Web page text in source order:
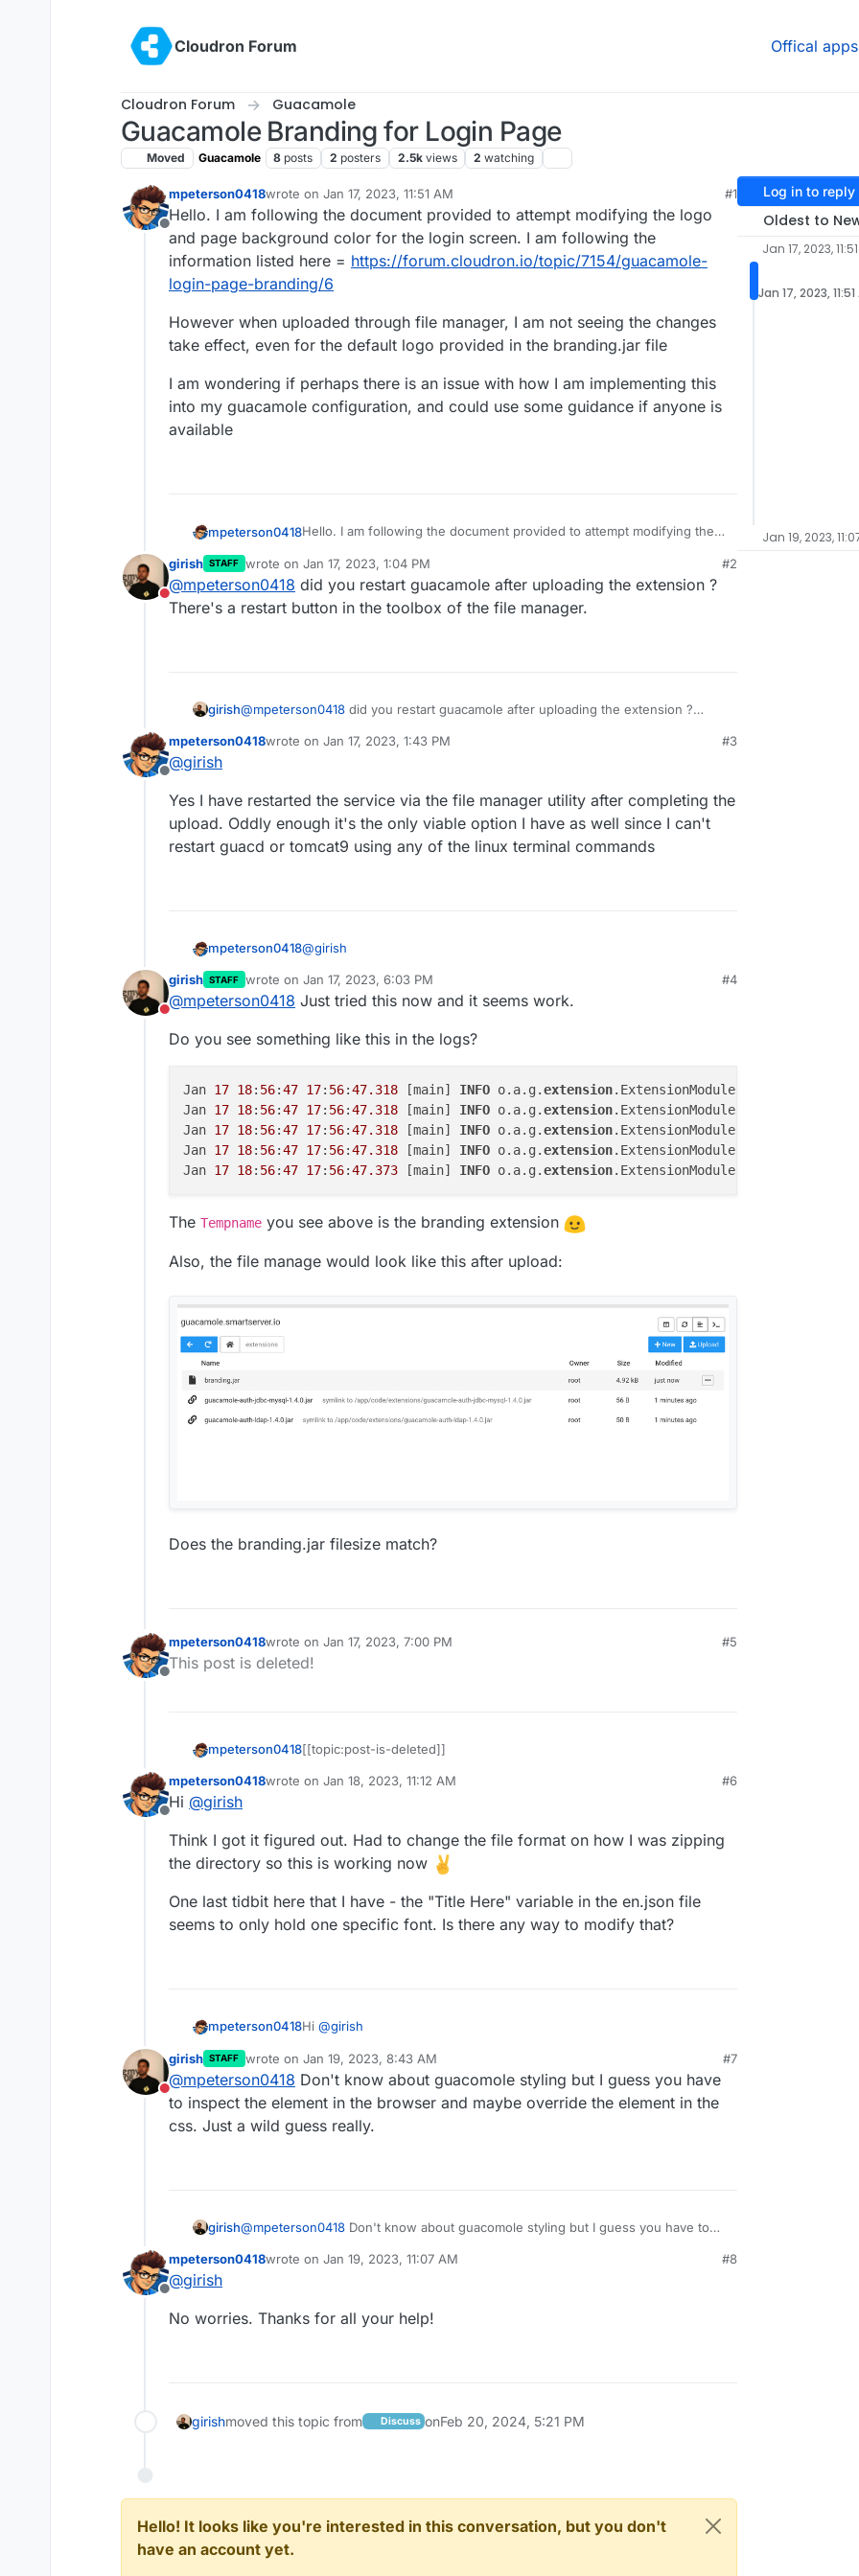
Cloudron Forum
Offical apps
Cloudron Forum Guacamole
Guacamole Branding for Login Page
Moved Guacamole 8 posts 2 posters 2.5k views 2 watching
Offline
mpeterson0418wrote on Jan 17, 2023, 11:51 AM
last edited by
#1
Hello. I am following the document provided to attempt modifying the logo
and page background color for the login screen. I am following the
information listed here = https://forum.cloudron.io/topic/7154/guacamole-
login-page-branding/6
However when uploaded through file manager, I am not seeing the changes
take effect, even for the default logo provided in the branding.jar file
I am wondering if perhaps there is an issue with how I am implementing this
into my guacamole configuration, and could use some guidance if anyone is
available
mpeterson0418Hello. I am following the document provided to attempt modifying the
the information listed here =
https://forum.cloudron.io/topic/7154/guacamole-login-page-branding/6
However when uploaded through file manager, I am not seeing the
changes take effect, even for the default logo provided in the
branding.jar file
I am wondering if perhaps there is an issue with how I am
Do not disturb
girish STAFF wrote on Jan 17, 2023, 1:04 PM
last edited by
#2
@mpeterson0418 did you restart guacamole after uploading the extension ?
There's a restart button in the toolbox of the file manager.
girish@mpeterson0418 did you restart guacamole after uploading the extension ?
Offline
mpeterson0418wrote on Jan 17, 2023, 1:43 PM
last edited by
#3
@girish
Yes I have restarted the service via the file manager utility after completing the
upload. Oddly enough it's the only viable option I have as well since I can't
restart guacd or tomcat9 using any of the linux terminal commands
mpeterson0418@girish
Yes I have restarted the service via the file manager utility after
completing the upload. Oddly enough it's the only viable option I have
terminal commands
Do not disturb
girish STAFF wrote on Jan 17, 2023, 6:03 PM
last edited by
#4
@mpeterson0418 Just tried this now and it seems work.
Do you see something like this in the logs?
Jan 17 18: 56:47 17: 56:47.318 [main] INFO o.a.g.extension.ExtensionModule - -
Jan 17 18: 56:47 17: 56:47.318 [main] INFO o.a.g.extension.ExtensionModule - - [mysql]
Jan 17 18: 56:47 17: 56:47.318 [main] INFO o.a.g.extension.ExtensionModule - - [ldap]
Jan 17 18: 56:47 17: 56:47.318 [main] INFO o.a.g.extension.ExtensionModule -
Jan 17 18: 56:47 17: 56:47.373 [main] INFO o.a.g.extension.ExtensionModule -
The Tempname you see above is the branding extension
Also, the file manage would look like this after upload:
Does the branding.jar filesize match?
Offline
mpeterson0418wrote on Jan 17, 2023, 7:00 PM
last edited by
#5
This post is deleted!
mpeterson0418[[topic:post-is-deleted]]
Offline
mpeterson0418wrote on Jan 18, 2023, 11:12 AM
last edited by mpeterson0418Jan 18, 2023, 11:38 AM
#6
Hi @girish
Think I got it figured out. Had to change the file format on how I was zipping
the directory so this is working now
One last tidbit here that I have - the "Title Here" variable in the en.json file
seems to only hold one specific font. Is there any way to modify that?
mpeterson0418Hi @girish
Think I got it figured out. Had to change the file format on how I was
zipping the directory so this is working now
One last tidbit here that I have - the "Title Here" variable in the en.json
file seems to only hold one specific font. Is there any way to modify
that?
Do not disturb
girish STAFF wrote on Jan 19, 2023, 8:43 AM
last edited by
#7
@mpeterson0418 Don't know about guacomole styling but I guess you have
to inspect the element in the browser and maybe override the element in the
css. Just a wild guess really.
girish@mpeterson0418 Don't know about guacomole styling but I guess you have to
Just a wild guess really.
Offline
mpeterson0418wrote on Jan 19, 2023, 11:07 AM
last edited by
#8
@girish
No worries. Thanks for all your help!
girishmoved this topic from Discuss onFeb 20, 2024, 5:21 PM
Hello! It looks like you're interested in this conversation, but you don't
have an account yet.
Log in to reply
Oldest to
Jan 17, 2023,
Jan 17, 2023, 11:51
Jan 19, 2023,